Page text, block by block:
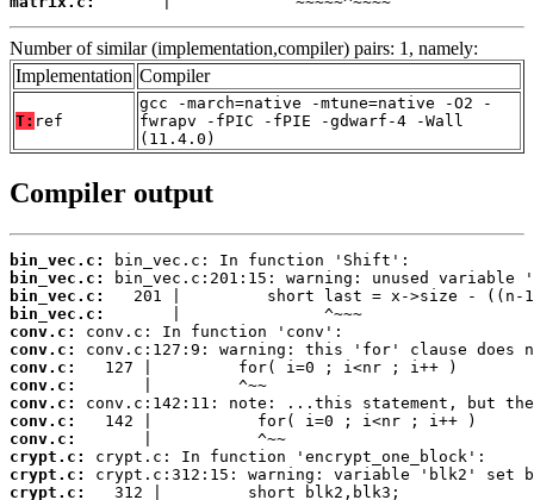
Number of similar (implementation,compiler) pairs: 1, namely:
Implementation Compiler
T: ref
gcc -march=native -mtune=native -O2 -
fwrapv -fPIC -fPIE -gdwarf-4 -Wall
(11.4.0)
Compiler output
bin_vec.c:
bin_vec.c:
bin_vec.c:
bin_vec.c:
conv.c:
conv.c:
conv.c:
conv.c:
conv.c:
conv.c:
conv.c:
crypt.c:
crypt.c:
crypt.c: